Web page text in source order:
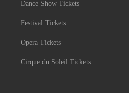
Dance Show Tickets
Festival Tickets
Opera Tickets
Cirque du Soleil Tickets